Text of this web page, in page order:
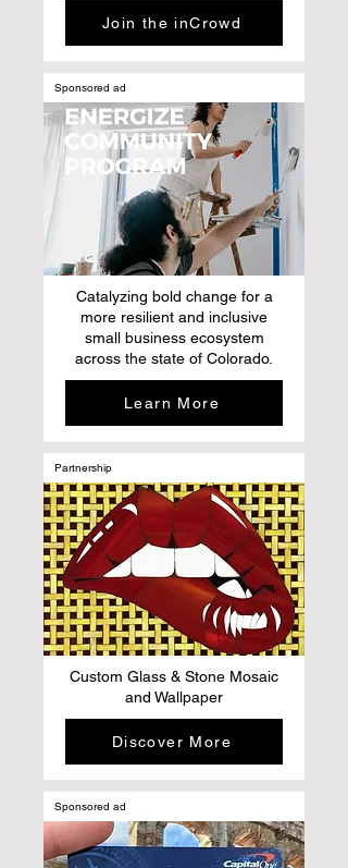
Join the inCrowd
Sponsored ad
Catalyzing bold change for a
more resilient and inclusive
small business ecosystem
across the state of Colorado.
Learn More
Partnership
Custom Glass & Stone Mosaic
and Wallpaper
Discover More
Sponsored ad